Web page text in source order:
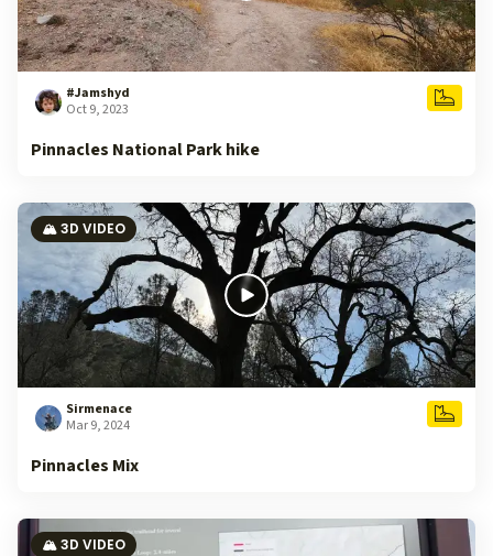
#Jamshyd
Oct 9, 2023
Pinnacles National Park hike
🏔️ 3D VIDEO
Sirmenace
Mar 9, 2024
Pinnacles Mix
🏔️ 3D VIDEO